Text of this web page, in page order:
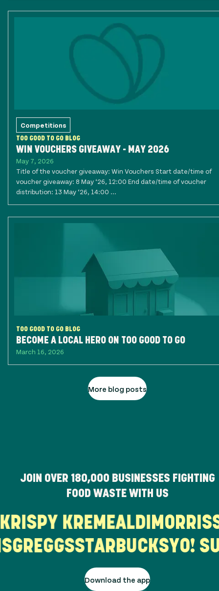
Competitions
TOO GOOD TO GO BLOG
WIN VOUCHERS GIVEAWAY - MAY 2026
May 7, 2026
Title of the voucher giveaway: Win Vouchers Start date/time of
voucher giveaway: 8 May ‘26, 12:00 End date/time of voucher
distribution: 13 May ‘26, 14:00 ...
TOO GOOD TO GO BLOG
BECOME A LOCAL HERO ON TOO GOOD TO GO
March 16, 2026
More blog posts
JOIN OVER 180,000 BUSINESSES FIGHTING
FOOD WASTE WITH US
KRISPY KREMEALDI
STARBUCKS YO!
Download the app